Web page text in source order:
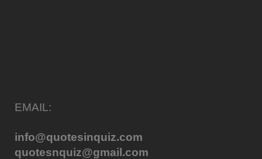
EMAIL:
info@quotesinquiz.com
quotesnquiz@gmail.com